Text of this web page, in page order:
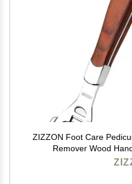
ZIZZON Foot Care
Remover Wood